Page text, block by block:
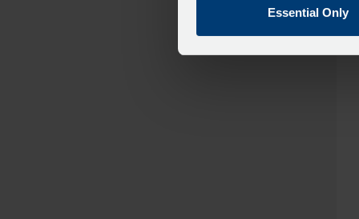
Essential Only